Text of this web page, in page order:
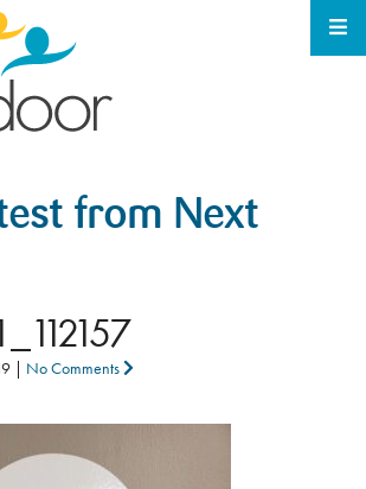
from Next
| No Comments